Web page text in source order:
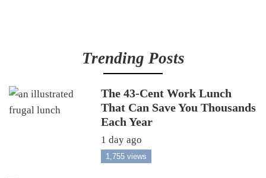
Trending Posts
The 43-Cent Work Lunch
That Can Save You Thousands
Each Year
1 day ago
1,755 views